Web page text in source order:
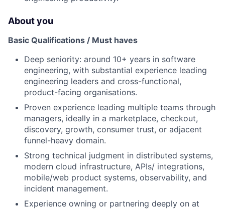
About you
Basic Qualifications / Must haves
Deep seniority: around 10+ years in software
engineering, with substantial experience leading
engineering leaders and cross-functional,
product-facing organisations.
Proven experience leading multiple teams through
managers, ideally in a marketplace, checkout,
discovery, growth, consumer trust, or adjacent
funnel-heavy domain.
Strong technical judgment in distributed systems,
modern cloud infrastructure, APIs/ integrations,
mobile/web product systems, observability, and
incident management.
Experience owning or partnering deeply on at